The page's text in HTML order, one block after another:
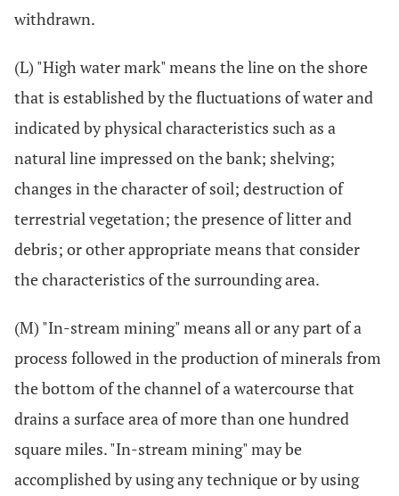
withdrawn.
(L) "High water mark" means the line on the shore
that is established by the fluctuations of water and
indicated by physical characteristics such as a
natural line impressed on the bank; shelving;
changes in the character of soil; destruction of
terrestrial vegetation; the presence of litter and
debris; or other appropriate means that consider
the characteristics of the surrounding area.
(M) "In-stream mining" means all or any part of a
process followed in the production of minerals from
the bottom of the channel of a watercourse that
drains a surface area of more than one hundred
square miles. "In-stream mining" may be
accomplished by using any technique or by using